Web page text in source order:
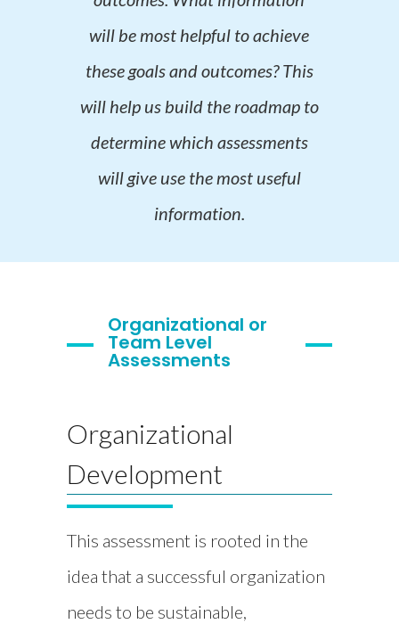
will be most helpful to achieve
these goals and outcomes? This
will help us build the roadmap to
determine which assessments
will give use the most useful
information.
Organizational or
Team Level
Assessments
Organizational
Development
This assessment is rooted in the
idea that a successful organization
needs to be sustainable,